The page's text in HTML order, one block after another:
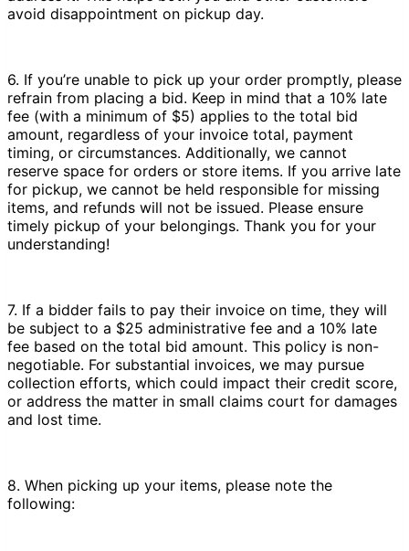
avoid disappointment on pickup day.
6. If you’re unable to pick up your order promptly, please
refrain from placing a bid. Keep in mind that a 10% late
fee (with a minimum of $5) applies to the total bid
amount, regardless of your invoice total, payment
timing, or circumstances. Additionally, we cannot
reserve space for orders or store items. If you arrive late
for pickup, we cannot be held responsible for missing
items, and refunds will not be issued. Please ensure
timely pickup of your belongings. Thank you for your
understanding!
7. If a bidder fails to pay their invoice on time, they will
be subject to a $25 administrative fee and a 10% late
fee based on the total bid amount. This policy is non-
negotiable. For substantial invoices, we may pursue
collection efforts, which could impact their credit score,
or address the matter in small claims court for damages
and lost time.
8. When picking up your items, please note the
following: